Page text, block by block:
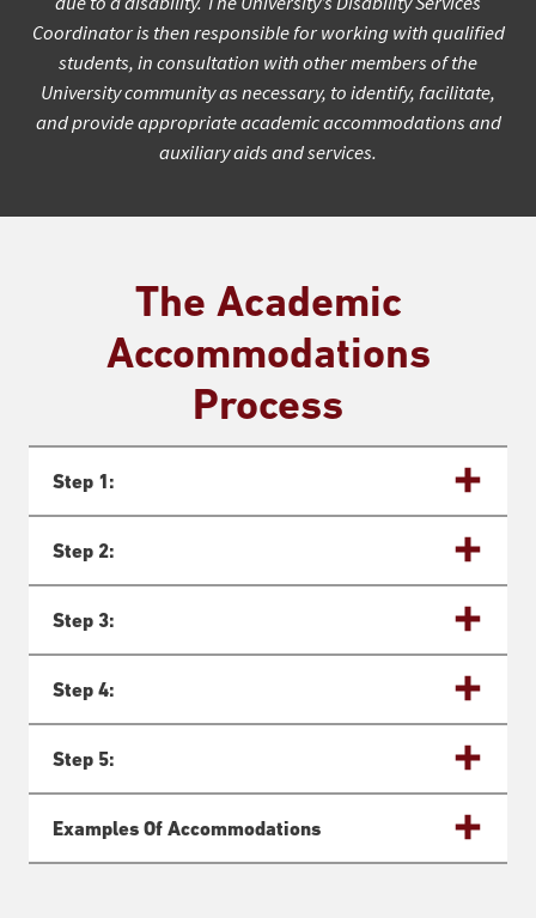
Coordinator is then responsible for working with qualified
students, in consultation with other members of the
University community as necessary, to identify, facilitate,
and provide appropriate academic accommodations and
auxiliary aids and services.
The Academic
Accommodations
Process
Step 1:
Step 2:
Step 3:
Step 4:
Step 5:
Examples Of Accommodations